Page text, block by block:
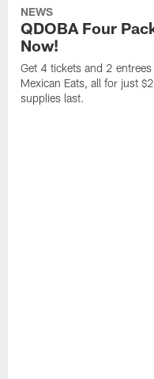
NEWS
QDOBA Four
Now!
Get 4 tickets and 2
Mexican Eats, all for just
supplies last.